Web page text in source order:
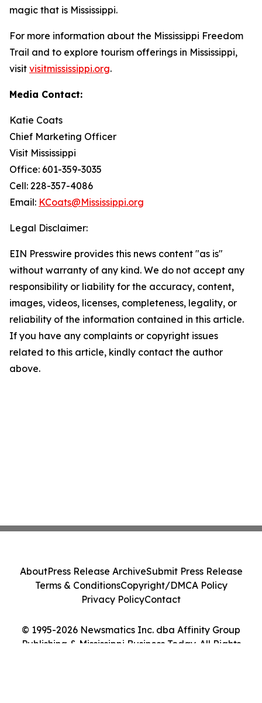
magic that is Mississippi.
For more information about the Mississippi Freedom
Trail and to explore tourism offerings in Mississippi,
visit visitmississippi.org.
Media Contact:
Katie Coats
Chief Marketing Officer
Visit Mississippi
Office: 601-359-3035
Cell: 228-357-4086
Email: KCoats@Mississippi.org
Legal Disclaimer:
EIN Presswire provides this news content "as is"
without warranty of any kind. We do not accept any
responsibility or liability for the accuracy, content,
images, videos, licenses, completeness, legality, or
reliability of the information contained in this article.
If you have any complaints or copyright issues
related to this article, kindly contact the author
above.
© 1995-2026 Newsmatics Inc. dba Affinity Group
Publishing & Mississippi Business Today. All Rights
AboutPress Release ArchiveSubmit Press Release
Terms & ConditionsCopyright/DMCA Policy
Privacy PolicyContact